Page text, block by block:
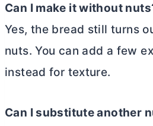
Can I make it without
Yes, the bread still turns
nuts. You can add a few
instead for texture.
Can I substitute another